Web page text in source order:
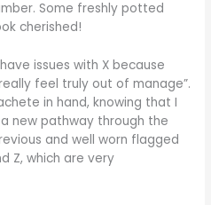
Some freshly potted
cherished!
issues with X because
feel truly out of manage”.
in hand, knowing that I
new pathway through the
and well worn flagged
Z, which are very